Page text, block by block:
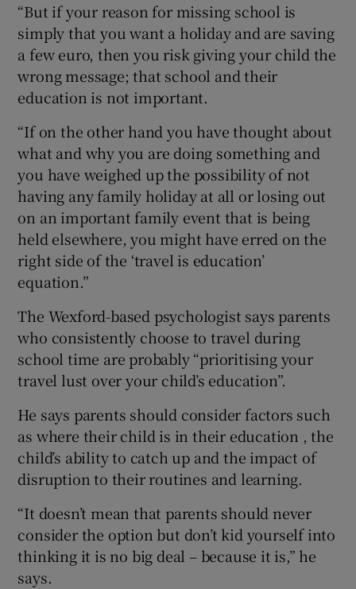
“But if your reason for missing school is
simply that you want a holiday and are saving
a few euro, then you risk giving your child the
wrong message; that school and their
education is not important.
“If on the other hand you have thought about
what and why you are doing something and
you have weighed up the possibility of not
having any family holiday at all or losing out
on an important family event that is being
held elsewhere, you might have erred on the
right side of the ‘travel is education’
equation.”
The Wexford-based psychologist says parents
who consistently choose to travel during
school time are probably “prioritising your
travel lust over your child’s education”.
He says parents should consider factors such
as where their child is in their education , the
child’s ability to catch up and the impact of
disruption to their routines and learning.
“It doesn’t mean that parents should never
consider the option but don’t kid yourself into
thinking it is no big deal – because it is,” he
says.